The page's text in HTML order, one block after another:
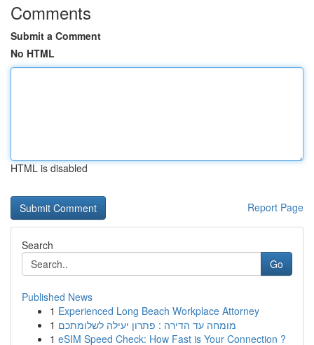
Comments
Submit a Comment
No HTML
HTML is disabled
Report Page
Search
Go
Published News
1 Experienced Long Beach Workplace Attorney
1 מומחה עד הדירה : פתרון יעילה לשלומתכם
1 eSIM Speed Check: How Fast is Your Connection ?